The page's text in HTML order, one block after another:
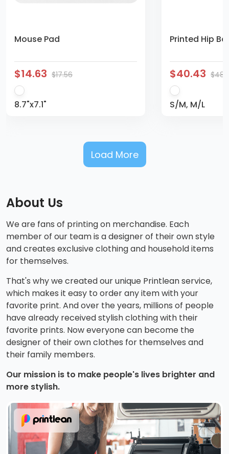
Mouse Pad
$14.63 $17.56
8.7"x7.1"
Printed Hip
$40.43
S/M, M/L
Load More
About Us
We are fans of printing on merchandise. Each
member of our team is a designer of their own style
and creates exclusive clothing and household items
for themselves.
That's why we created our unique Printlean service,
which makes it easy to order any item with your
favorite print. And over the years, millions of people
have already received stylish clothing with their
favorite prints. Now everyone can become the
designer of their own clothes for themselves and
their family members.
Our mission is to make people's lives brighter and
more stylish.